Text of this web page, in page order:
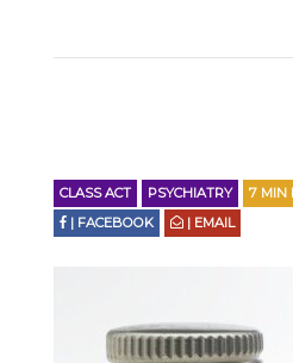
CLASS ACT PSYCHIATRY 7 MIN
| FACEBOOK
| EMAIL